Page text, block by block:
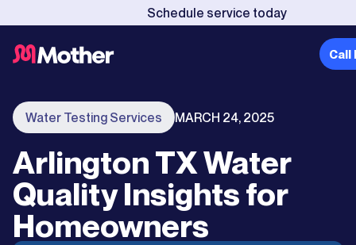
Schedule service today
Call
Water Testing Services MARCH 24, 2025
Arlington TX Water
Quality Insights for
Homeowners